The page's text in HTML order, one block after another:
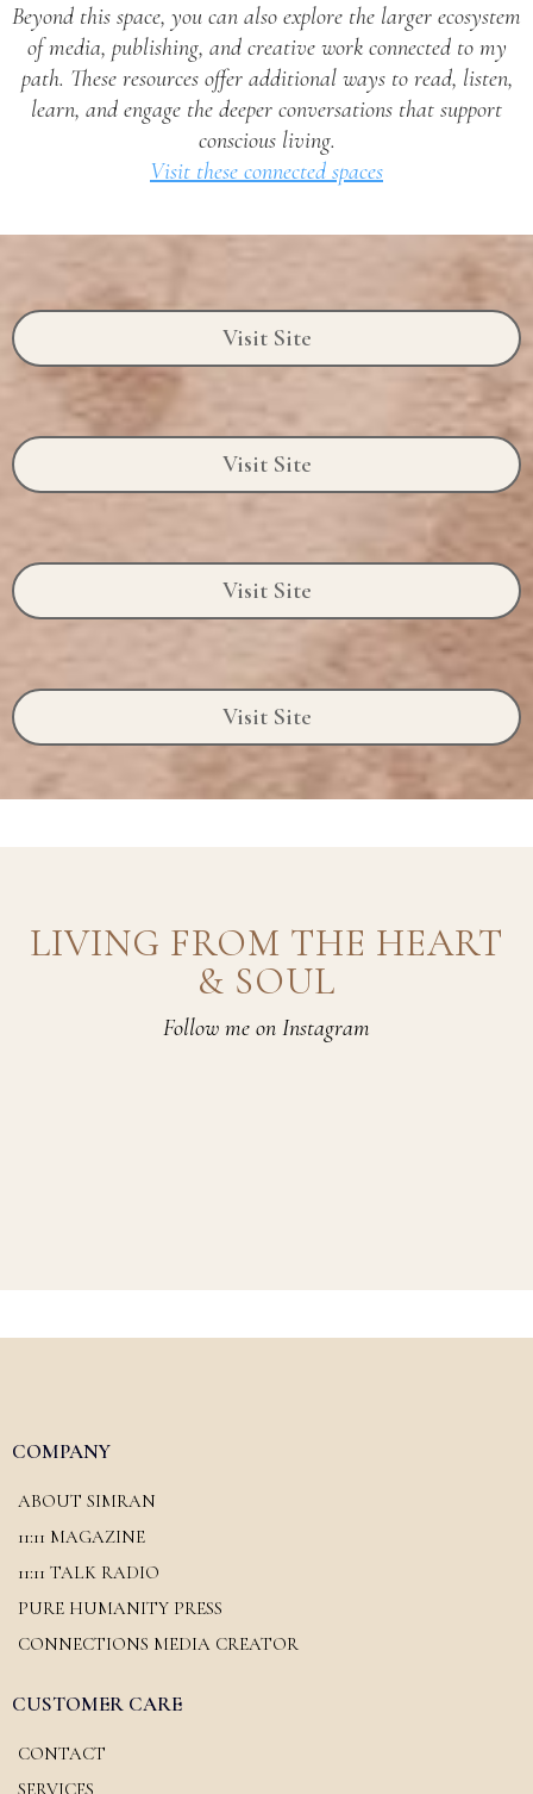
Beyond this space, you can also explore the larger ecosystem
of media, publishing, and creative work connected to my
path. These resources offer additional ways to read, listen,
learn, and engage the deeper conversations that support
conscious living.
Visit these connected spaces
Visit Site
Visit Site
Visit Site
Visit Site
LIVING FROM THE HEART
& SOUL
Follow me on Instagram
COMPANY
ABOUT SIMRAN
11:11 MAGAZINE
11:11 TALK RADIO
PURE HUMANITY PRESS
CONNECTIONS MEDIA CREATOR
CUSTOMER CARE
CONTACT
SERVICES